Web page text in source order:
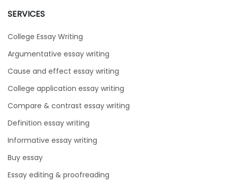
SERVICES
College Essay Writing
Argumentative essay writing
Cause and effect essay writing
College application essay writing
Compare & contrast essay writing
Definition essay writing
Informative essay writing
Buy essay
Essay editing & proofreading